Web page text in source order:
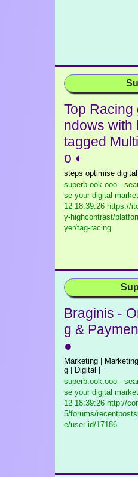
Top
ndows with
tagged
o ◐
steps optimise
superb.ook.ooo -
se your digital
12 18:39:26 https://
y-highcontrast/
yer/tag-racing
Braginis -
g &
●
Marketing |
g | Digital |
superb.ook.ooo -
se your digital
12 18:39:26 http://
5/forums/
e/user-id/17186